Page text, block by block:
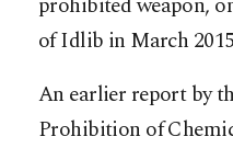
of Idlib in March
An earlier report by
Prohibition of